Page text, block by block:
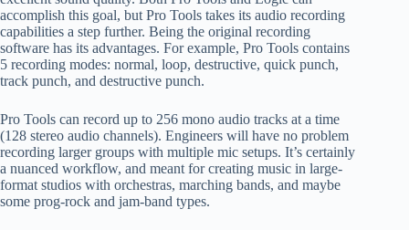
accomplish this goal, but Pro Tools takes its audio recording
capabilities a step further. Being the original recording
software has its advantages. For example, Pro Tools contains
5 recording modes: normal, loop, destructive, quick punch,
track punch, and destructive punch.
Pro Tools can record up to 256 mono audio tracks at a time
(128 stereo audio channels). Engineers will have no problem
recording larger groups with multiple mic setups. It’s certainly
a nuanced workflow, and meant for creating music in large-
format studios with orchestras, marching bands, and maybe
some prog-rock and jam-band types.